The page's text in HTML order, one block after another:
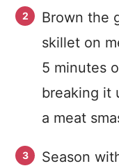
Brown the
skillet on
5 minutes
breaking it
a meat
Season